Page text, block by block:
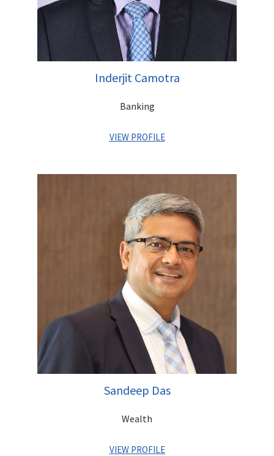
Inderjit Camotra
Banking
VIEW PROFILE
Inderjit is a Senior Banker with over 25 years of experience
Bank, ANZ and Citibank. He graduated from I.I.T. Delhi and
pursued his MBA from Clarkson University in New York. A Gold
Medalist (Nagaland Education Board), he was earlier Executive
Director with Centrum Financial Services Ltd.(Promoter Entity
of Unity Bank), and has played a key role in transitioning the
Sandeep Das
Wealth
VIEW PROFILE